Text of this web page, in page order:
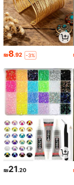
₪8.92 -3%
₪21.20